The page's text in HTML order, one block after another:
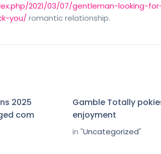
2021/03/07/gentleman-looking-
you/ romantic relationship.
2025
com
Gamble Totally
enjoyment
in "Uncategorized"